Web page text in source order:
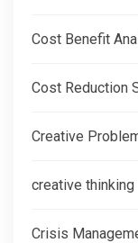
Cost Benefit
Cost Reduction
Creative
creative thinking
Crisis